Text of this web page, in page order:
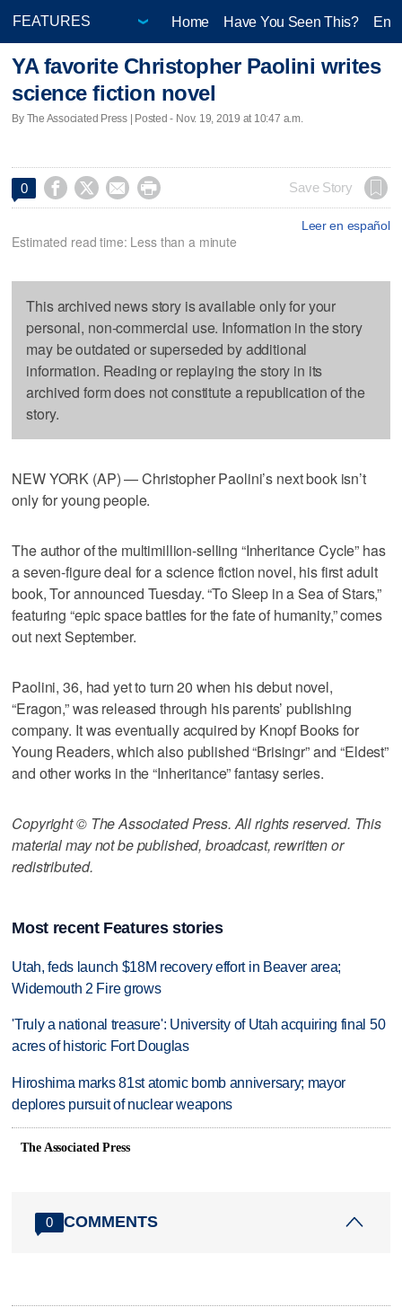
Home Have You Seen This?
YA favorite Christopher Paolini writes
science fiction novel
By The Associated Press | Posted - Nov. 19, 2019 at 10:47 a.m.
0     Save Story
Leer en español
Estimated read time: Less than a minute
This archived news story is available only for your
personal, non-commercial use. Information in the story
may be outdated or superseded by additional
information. Reading or replaying the story in its
archived form does not constitute a republication of the
story.
NEW YORK (AP) — Christopher Paolini’s next book isn’t
only for young people.
The author of the multimillion-selling “Inheritance Cycle” has
a seven-figure deal for a science fiction novel, his first adult
book, Tor announced Tuesday. “To Sleep in a Sea of Stars,”
featuring “epic space battles for the fate of humanity,” comes
out next September.
Paolini, 36, had yet to turn 20 when his debut novel,
“Eragon,” was released through his parents’ publishing
company. It was eventually acquired by Knopf Books for
Young Readers, which also published “Brisingr” and “Eldest”
and other works in the “Inheritance” fantasy series.
Copyright © The Associated Press. All rights reserved. This
material may not be published, broadcast, rewritten or
redistributed.
Most recent Features stories
Utah, feds launch $18M recovery effort in Beaver area;
Widemouth 2 Fire grows
'Truly a national treasure': University of Utah acquiring final 50
acres of historic Fort Douglas
Hiroshima marks 81st atomic bomb anniversary; mayor
deplores pursuit of nuclear weapons
The Associated Press
0 COMMENTS